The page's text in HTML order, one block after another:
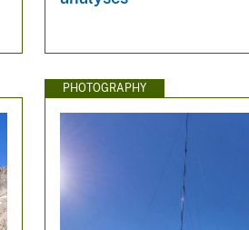
PHOTOGRAPHY